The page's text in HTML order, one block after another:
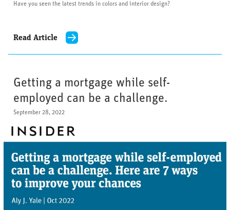
Have you seen the latest trends in colors and interior design?
Read Article
Getting a mortgage while self-
employed can be a challenge.
September 28, 2022